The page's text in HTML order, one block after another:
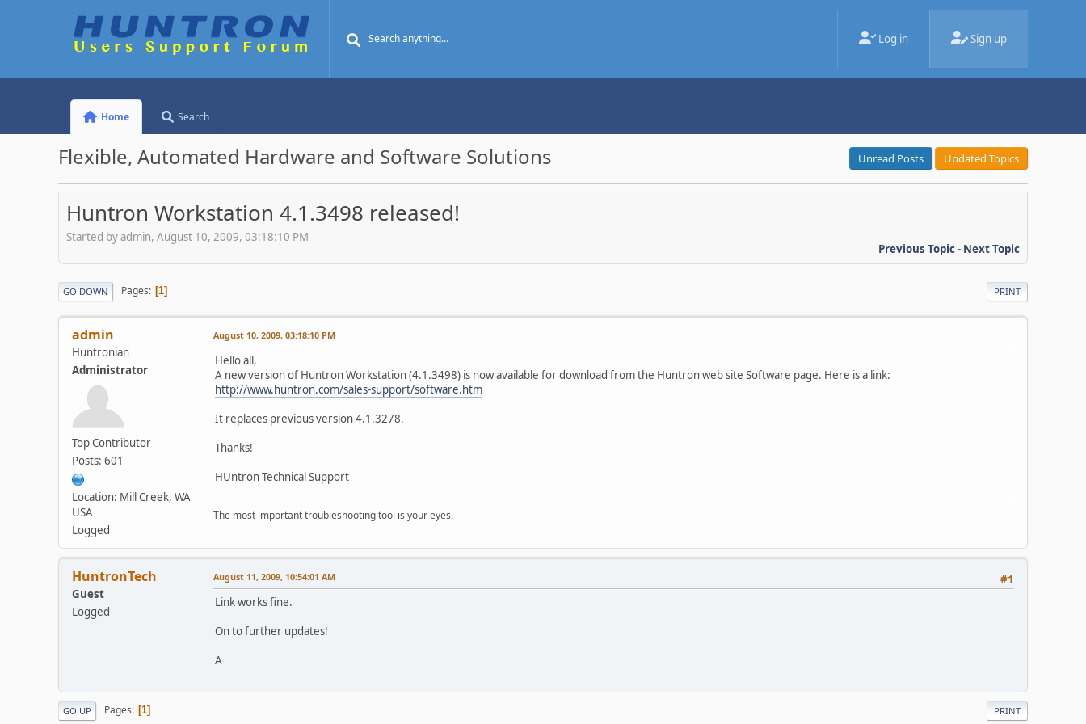
Log in Sign up
Home Search
Flexible, Automated Hardware and Software Solutions Unread Posts Updated Topics
Huntron Workstation 4.1.3498 released!
Started by admin, August 10, 2009, 03:18:10 PM
Previous Topic- Next Topic
PRINT
GO DOWN Pages 1
admin
Huntronian
Administrator
Top Contributor
Posts: 601
Location: Mill Creek, WA
USA
Logged
August 10, 2009, 03:18:10 PM
Hello all,
A new version of Huntron Workstation (4.1.3498) is now available for download from the Huntron web site Software page. Here is a link:
http://www.huntron.com/sales-support/software.htm
It replaces previous version 4.1.3278.
Thanks!
HUntron Technical Support
The most important troubleshooting tool is your eyes.
HuntronTech
Guest
Logged
#1
August 11, 2009, 10:54:01 AM
Link works fine.
On to further updates!
A
PRINT
GO UP Pages 1